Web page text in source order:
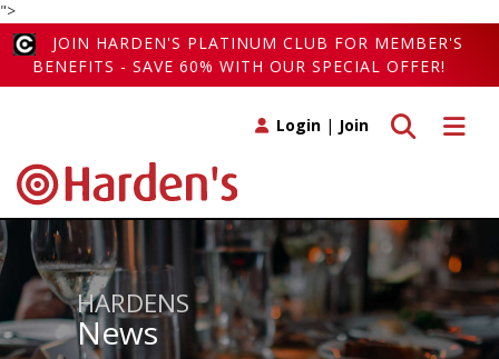
">
JOIN HARDEN'S PLATINUM CLUB FOR MEMBER'S
BENEFITS - SAVE 60% WITH OUR SPECIAL OFFER!
Toggle
Toggle search
Login | Join
HARDENS
News